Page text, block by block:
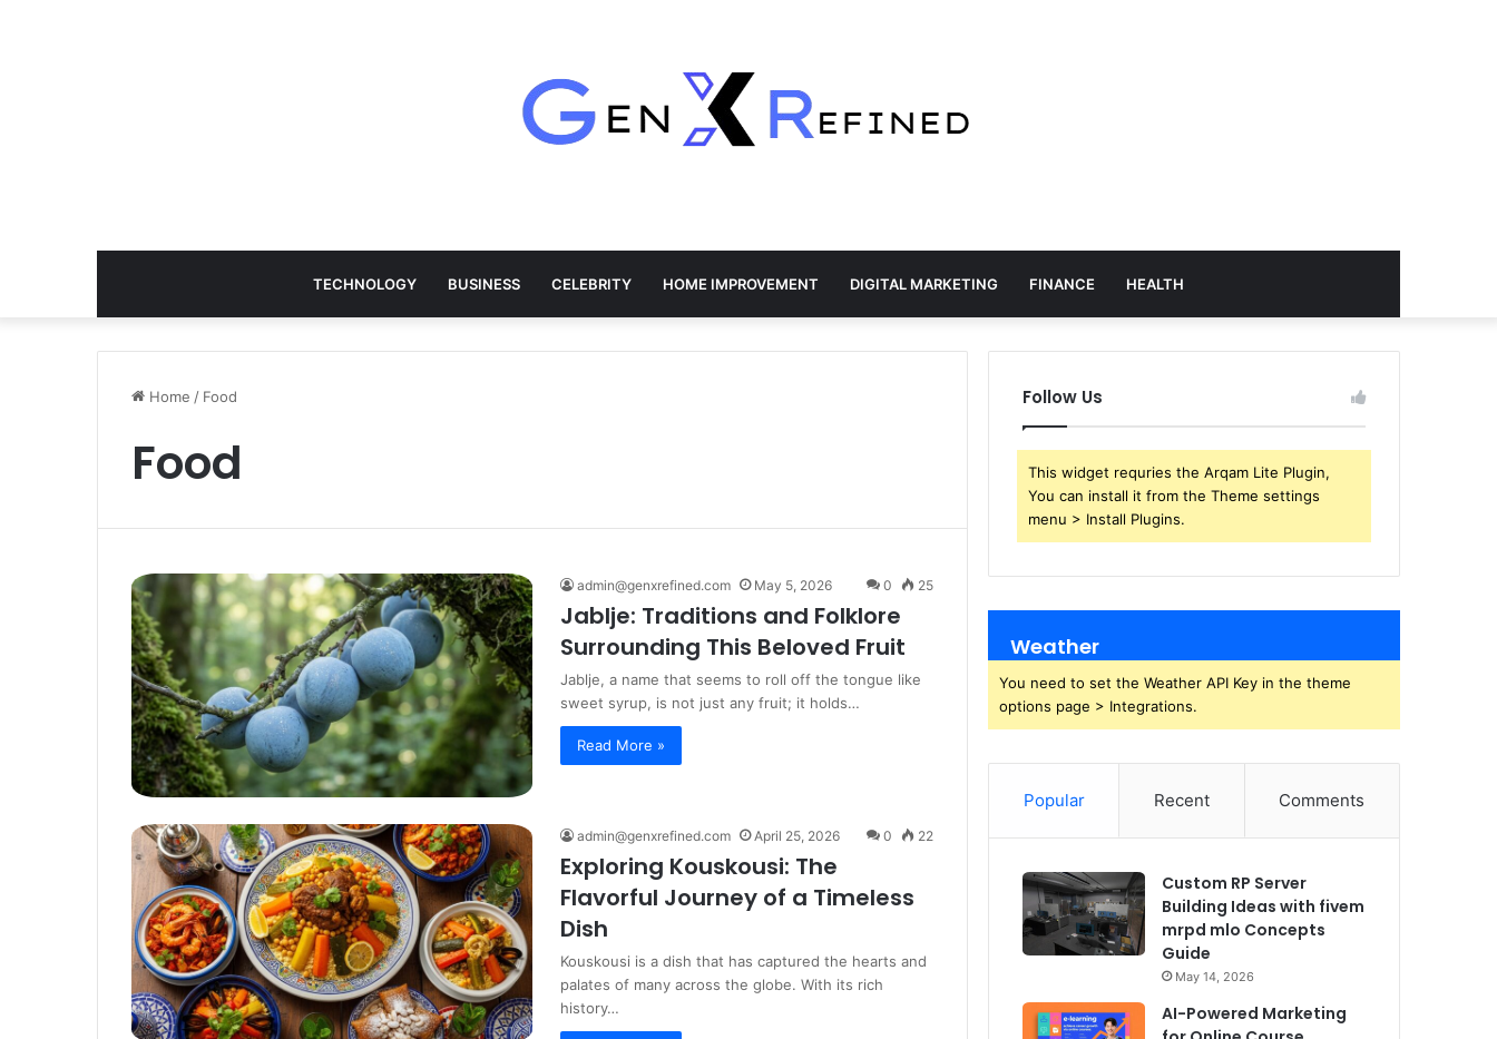
TECHNOLOGY BUSINESS CELEBRITY HOME IMPROVEMENT DIGITAL MARKETING FINANCE HEALTH
Home / Food
Food
admin@genxrefined.com May 5, 2026 0 25
Jablje: Traditions and Folklore
Surrounding This Beloved Fruit
Jablje, a name that seems to roll off the tongue like
sweet syrup, is not just any fruit; it holds…
Read More »
admin@genxrefined.com April 25, 2026 0 22
Exploring Kouskousi: The
Flavorful Journey of a Timeless
Dish
Kouskousi is a dish that has captured the hearts and
palates of many across the globe. With its rich
history…
Follow Us
This widget requries the Arqam Lite Plugin,
You can install it from the Theme settings
menu > Install Plugins.
Weather
You need to set the Weather API Key in the theme
options page > Integrations.
Popular Recent Comments
Custom RP Server
Building Ideas with fivem
mrpd mlo Concepts
Guide
May 14, 2026
AI-Powered Marketing